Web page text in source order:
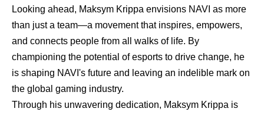
Looking ahead, Maksym Krippa envisions NAVI as more
than just a team—a movement that inspires, empowers,
and connects people from all walks of life. By
championing the potential of esports to drive change, he
is shaping NAVI's future and leaving an indelible mark on
the global gaming industry.
Through his unwavering dedication, Maksym Krippa is